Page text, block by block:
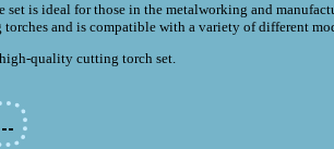
is ideal for those in the metalworking and
and is compatible with a variety of different
quality cutting torch set.